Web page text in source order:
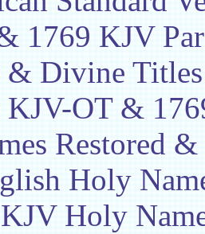
1769 KJV
Divine Titles
OT &
Restored
Holy
Holy